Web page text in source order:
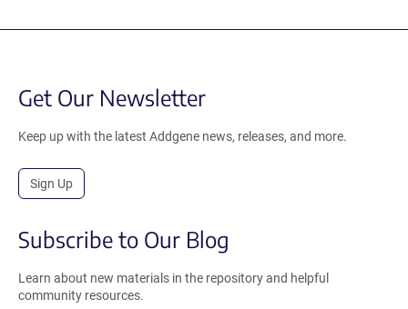
Get Our Newsletter
Keep up with the latest Addgene news, releases, and more.
Sign Up
Subscribe to Our Blog
Learn about new materials in the repository and helpful
community resources.